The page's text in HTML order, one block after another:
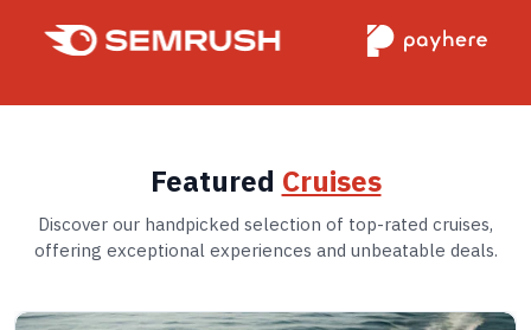
Featured Cruises
Discover our handpicked selection of top-rated cruises,
offering exceptional experiences and unbeatable deals.